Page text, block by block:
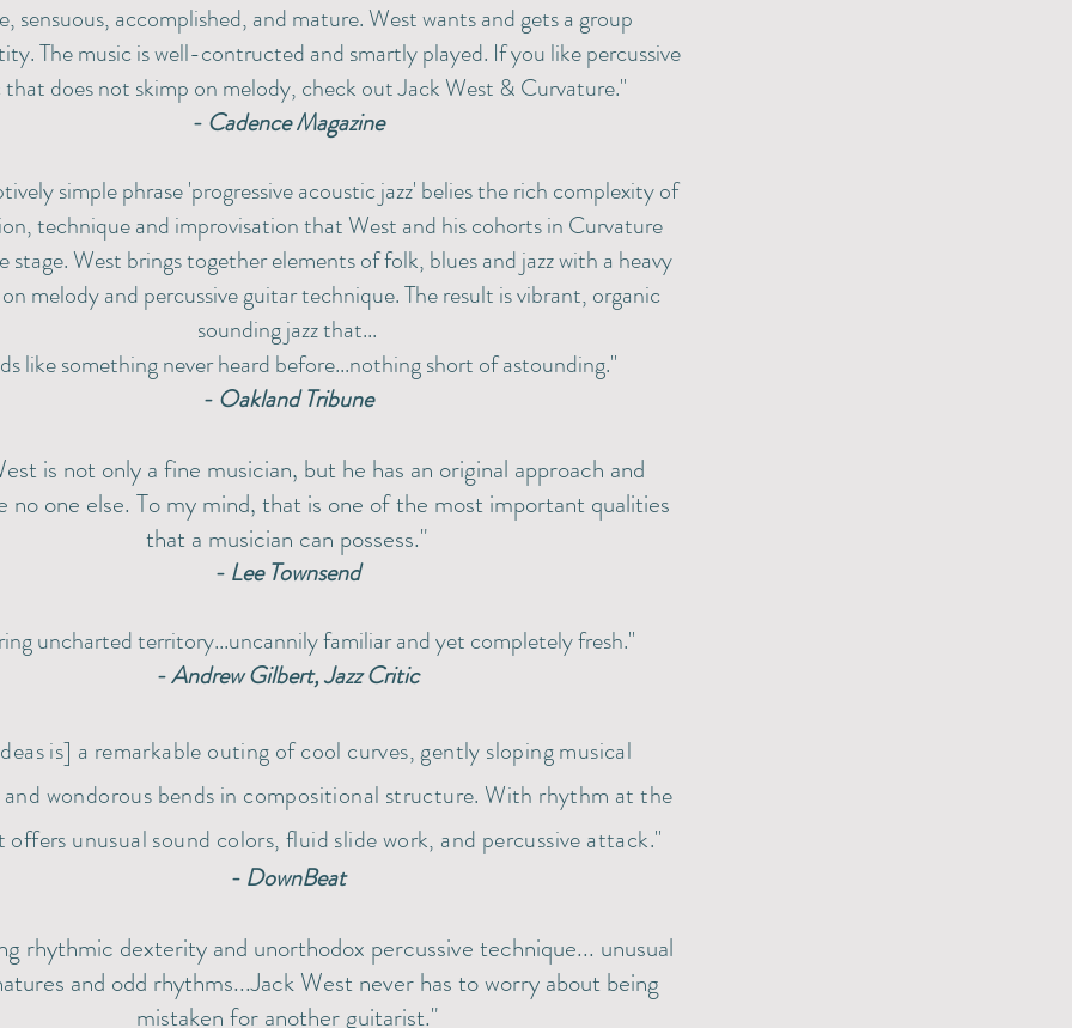
sensuous, accomplished, and mature. West wants and gets a group
The music is well-contructed and smartly played. If you like percussive
that does not skimp on melody, check out Jack West & Curvature."
- Cadence Magazine
simple phrase 'progressive acoustic jazz' belies the rich complexity of
technique and improvisation that West and his cohorts in Curvature
stage. West brings together elements of folk, blues and jazz with a heavy
melody and percussive guitar technique. The result is vibrant, organic
sounding jazz that...
like something never heard before...nothing short of astounding."
- Oakland Tribune
is not only a fine musician, but he has an original approach and
no one else. To my mind, that is one of the most important qualities
that a musician can possess."
- Lee Townsend
uncharted territory...uncannily familiar and yet completely fresh."
- Andrew Gilbert, Jazz Critic
is] a remarkable outing of cool curves, gently sloping musical
and wondorous bends in compositional structure. With rhythm at the
offers unusual sound colors, fluid slide work, and percussive attack."
- DownBeat
rhythmic dexterity and unorthodox percussive technique... unusual
and odd rhythms...Jack West never has to worry about being
mistaken for another guitarist."